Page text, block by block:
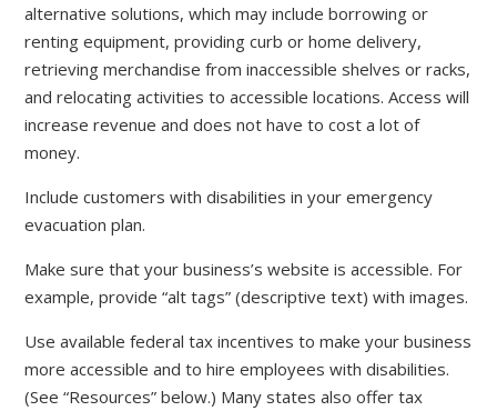
alternative solutions, which may include borrowing or
renting equipment, providing curb or home delivery,
retrieving merchandise from inaccessible shelves or racks,
and relocating activities to accessible locations. Access will
increase revenue and does not have to cost a lot of
money.
Include customers with disabilities in your emergency
evacuation plan.
Make sure that your business’s website is accessible. For
example, provide “alt tags” (descriptive text) with images.
Use available federal tax incentives to make your business
more accessible and to hire employees with disabilities.
(See “Resources” below.) Many states also offer tax